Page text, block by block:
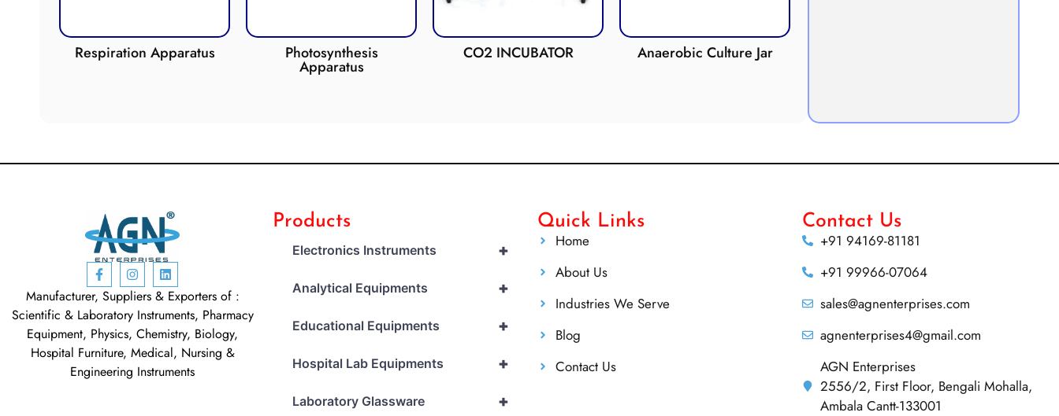
Respiration Apparatus Photosynthesis
Apparatus
CO2 INCUBATOR Anaerobic Culture Jar
Manufacturer, Suppliers & Exporters of :
Scientific & Laboratory Instruments, Pharmacy
Equipment, Physics, Chemistry, Biology,
Hospital Furniture, Medical, Nursing &
Engineering Instruments
Products
+
Electronics Instruments
+
Analytical Equipments
+
Educational Equipments
+
Hospital Lab Equipments
+
Laboratory Glassware
Quick Links
Home
About Us
Industries We Serve
Blog
Contact Us
Contact Us
+91 94169-81181
+91 99966-07064
sales@agnenterprises.com
agnenterprises4@gmail.com
AGN Enterprises
2556/2, First Floor, Bengali Mohalla,
Ambala Cantt-133001